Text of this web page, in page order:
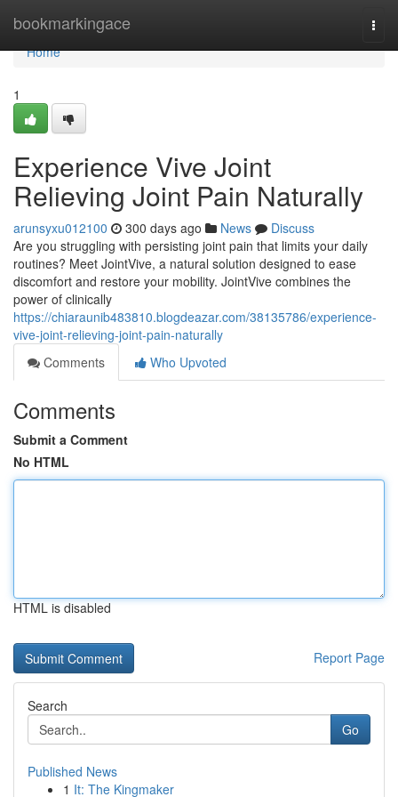
bookmarkingace
Home
Home
1
Experience Vive Joint
Relieving Joint Pain Naturally
arunsyxu012100 300 days ago News
Discuss
Are you struggling with persisting joint pain that limits your daily
routines? Meet JointVive, a natural solution designed to ease
discomfort and restore your mobility. JointVive combines the
power of clinically
https://chiaraunib483810.blogdeazar.com/38135786/experience-
vive-joint-relieving-joint-pain-naturally
Comments
Who Upvoted
Comments
Submit a Comment
No HTML
HTML is disabled
Report Page
Search
Go
Published News
1 It: The Kingmaker